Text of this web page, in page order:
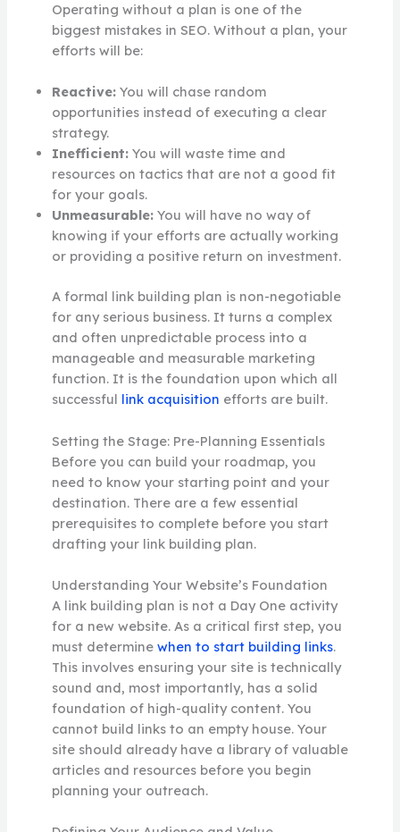
Operating without a plan is one of the
biggest mistakes in SEO. Without a plan, your
efforts will be:
Reactive:You will chase random
opportunities instead of executing a clear
strategy.
Inefficient:You will waste time and
resources on tactics that are not a good fit
for your goals.
Unmeasurable:You will have no way of
knowing if your efforts are actually working
or providing a positive return on investment.
A formal link building plan is non-negotiable
for any serious business. It turns a complex
and often unpredictable process into a
manageable and measurable marketing
function. It is the foundation upon which all
successful link acquisition efforts are built.
Setting the Stage: Pre-Planning Essentials
Before you can build your roadmap, you
need to know your starting point and your
destination. There are a few essential
prerequisites to complete before you start
drafting your link building plan.
Understanding Your Website’s Foundation
A link building plan is not a Day One activity
for a new website. As a critical first step, you
must determine when to start building links.
This involves ensuring your site is technically
sound and, most importantly, has a solid
foundation of high-quality content. You
cannot build links to an empty house. Your
site should already have a library of valuable
articles and resources before you begin
planning your outreach.